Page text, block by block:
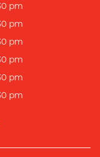
pm
pm
pm
pm
pm
pm